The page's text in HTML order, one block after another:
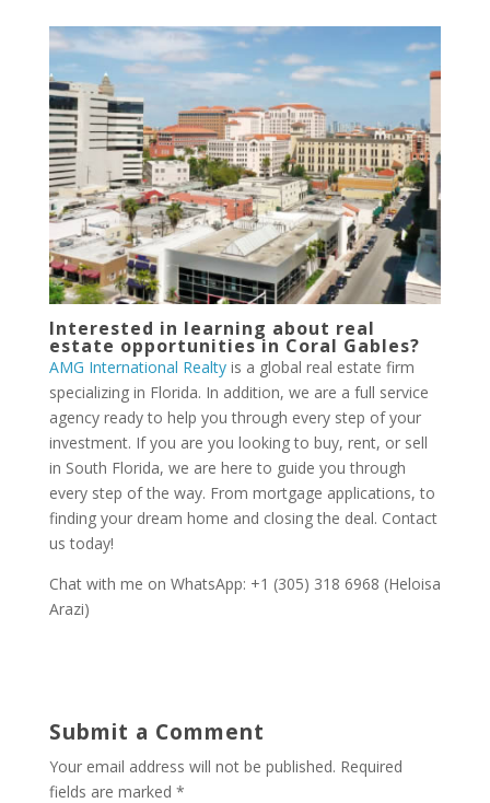
Interested in learning about real
estate opportunities in Coral Gables?
AMG International Realtyis a global real estate firm
specializing in Florida. In addition, we are a full service
agency ready to help you through every step of your
investment. If you are you looking to buy, rent, or sell
in South Florida, we are here to guide you through
every step of the way. From mortgage applications, to
finding your dream home and closing the deal. Contact
us today!
Chat with me on WhatsApp: +1 (305) 318 6968 (Heloisa
Arazi)
Submit a Comment
Your email address will not be published. Required
fields are marked *